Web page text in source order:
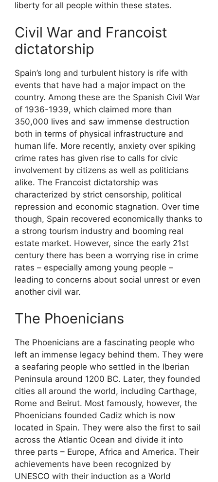
liberty for all people within these states.
Civil War and Francoist
dictatorship
Spain’s long and turbulent history is rife with
events that have had a major impact on the
country. Among these are the Spanish Civil War
of 1936-1939, which claimed more than
350,000 lives and saw immense destruction
both in terms of physical infrastructure and
human life. More recently, anxiety over spiking
crime rates has given rise to calls for civic
involvement by citizens as well as politicians
alike. The Francoist dictatorship was
characterized by strict censorship, political
repression and economic stagnation. Over time
though, Spain recovered economically thanks to
a strong tourism industry and booming real
estate market. However, since the early 21st
century there has been a worrying rise in crime
rates – especially among young people –
leading to concerns about social unrest or even
another civil war.
The Phoenicians
The Phoenicians are a fascinating people who
left an immense legacy behind them. They were
a seafaring people who settled in the Iberian
Peninsula around 1200 BC. Later, they founded
cities all around the world, including Carthage,
Rome and Beirut. Most famously, however, the
Phoenicians founded Cadiz which is now
located in Spain. They were also the first to sail
across the Atlantic Ocean and divide it into
three parts – Europe, Africa and America. Their
achievements have been recognized by
UNESCO with their induction as a World